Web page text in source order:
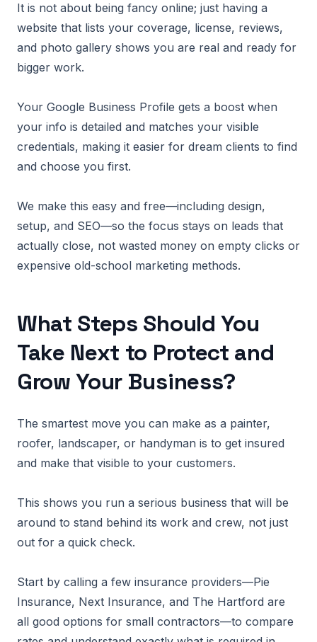
It is not about being fancy online; just having a
website that lists your coverage, license, reviews,
and photo gallery shows you are real and ready for
bigger work.
Your Google Business Profile gets a boost when
your info is detailed and matches your visible
credentials, making it easier for dream clients to find
and choose you first.
We make this easy and free—including design,
setup, and SEO—so the focus stays on leads that
actually close, not wasted money on empty clicks or
expensive old-school marketing methods.
What Steps Should You
Take Next to Protect and
Grow Your Business?
The smartest move you can make as a painter,
roofer, landscaper, or handyman is to get insured
and make that visible to your customers.
This shows you run a serious business that will be
around to stand behind its work and crew, not just
out for a quick check.
Start by calling a few insurance providers—Pie
Insurance, Next Insurance, and The Hartford are
all good options for small contractors—to compare